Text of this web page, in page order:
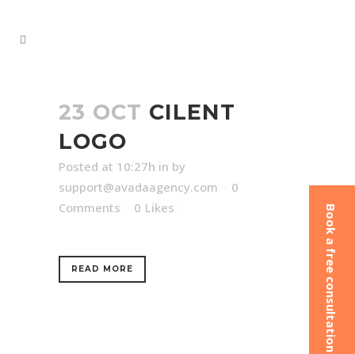
23 OCT CILENT
LOGO
Posted at 10:27h in by
support@avadaagency.com
0
Comments
0 Likes
READ MORE Book a free consultation